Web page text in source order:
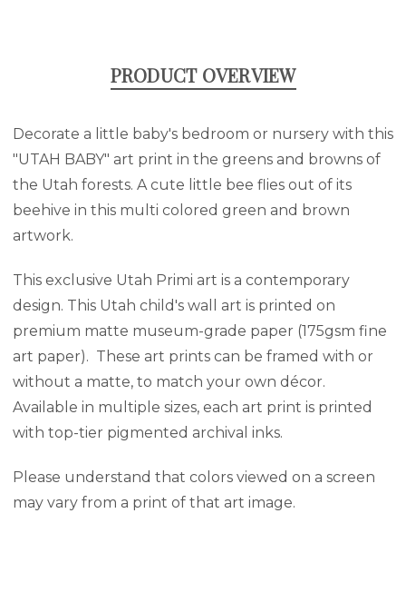
PRODUCT OVERVIEW
Decorate a little baby's bedroom or nursery with this
"UTAH BABY" art print in the greens and browns of
the Utah forests. A cute little bee flies out of its
beehive in this multi colored green and brown
artwork.
This exclusive Utah Primi art is a contemporary
design. This Utah child's wall art is printed on
premium matte museum-grade paper (175gsm fine
art paper). These art prints can be framed with or
without a matte, to match your own décor.
Available in multiple sizes, each art print is printed
with top-tier pigmented archival inks.
Please understand that colors viewed on a screen
may vary from a print of that art image.